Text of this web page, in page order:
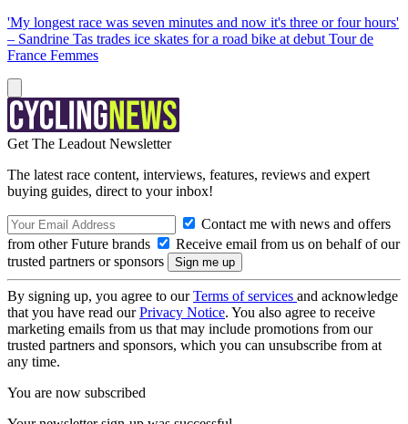
'My longest race was seven minutes and now it's three or four hours'
– Sandrine Tas trades ice skates for a road bike at debut Tour de
France Femmes
Get The Leadout Newsletter
The latest race content, interviews, features, reviews and expert
buying guides, direct to your inbox!
Contact me with news and offers
from other Future brands
Receive email from us on behalf of our
trusted partners or sponsors
By signing up, you agree to ourTerms of services and acknowledge
that you have read ourPrivacy Notice. You also agree to receive
marketing emails from us that may include promotions from our
trusted partners and sponsors, which you can unsubscribe from at
any time.
You are now subscribed